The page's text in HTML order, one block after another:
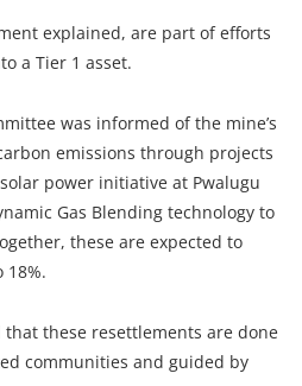
explained, are part of efforts
a Tier 1 asset.
was informed of the mine’s
emissions through projects
solar power initiative at Pwalugu
Gas Blending technology to
these are expected to
18%.
these resettlements are done
communities and guided by